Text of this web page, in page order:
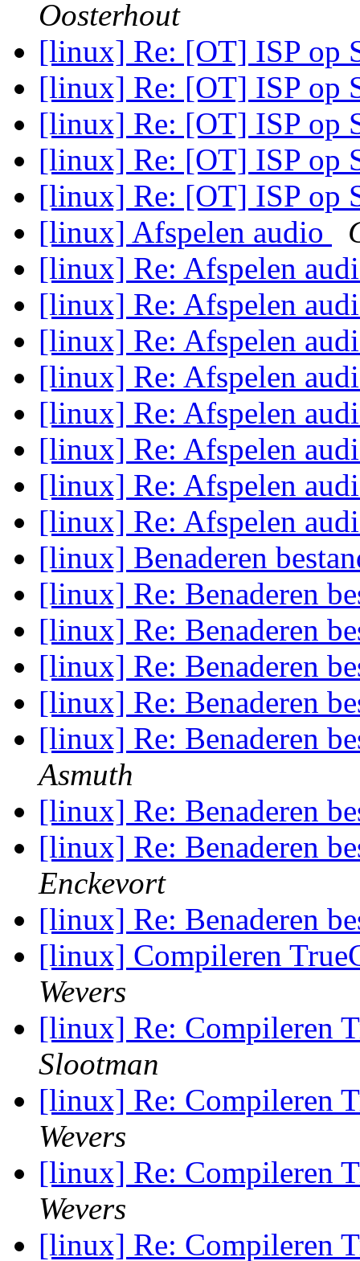
Oosterhout
[linux] Re: [OT] ISP op
[linux] Re: [OT] ISP op
[linux] Re: [OT] ISP op
[linux] Re: [OT] ISP op
[linux] Re: [OT] ISP op
[linux] Afspelen audio
[linux] Re: Afspelen
[linux] Re: Afspelen
[linux] Re: Afspelen
[linux] Re: Afspelen
[linux] Re: Afspelen
[linux] Re: Afspelen
[linux] Re: Afspelen
[linux] Re: Afspelen
[linux] Benaderen
[linux] Re: Benaderen
[linux] Re: Benaderen
[linux] Re: Benaderen
[linux] Re: Benaderen
[linux] Re: Benaderen
Asmuth
[linux] Re: Benaderen
[linux] Re: Benaderen
Enckevort
[linux] Re: Benaderen
[linux] Compileren
Wevers
[linux] Re: Compileren
Slootman
[linux] Re: Compileren
Wevers
[linux] Re: Compileren
Wevers
[linux] Re: Compileren